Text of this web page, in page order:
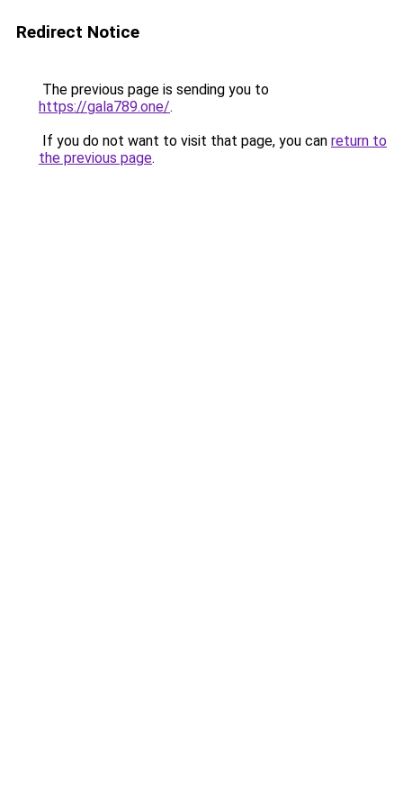
Redirect Notice
The previous page is sending you to
https://gala789.one/.
If you do not want to visit that page, you can return to
the previous page.